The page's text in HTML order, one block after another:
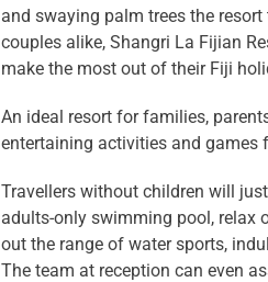
and swaying palm trees the
couples alike, Shangri La Fijian
make the most out of their Fiji
An ideal resort for families,
entertaining activities and games
Travellers without children will
adults-only swimming pool, relax
out the range of water sports,
The team at reception can even